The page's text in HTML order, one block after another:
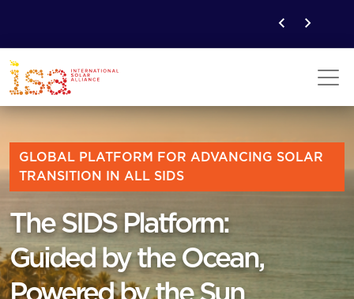
GLOBAL PLATFORM FOR ADVANCING SOLAR
TRANSITION IN ALL SIDS
The SIDS Platform:
Guided by the Ocean,